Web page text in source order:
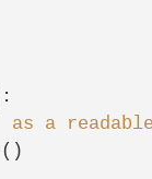
as a
()